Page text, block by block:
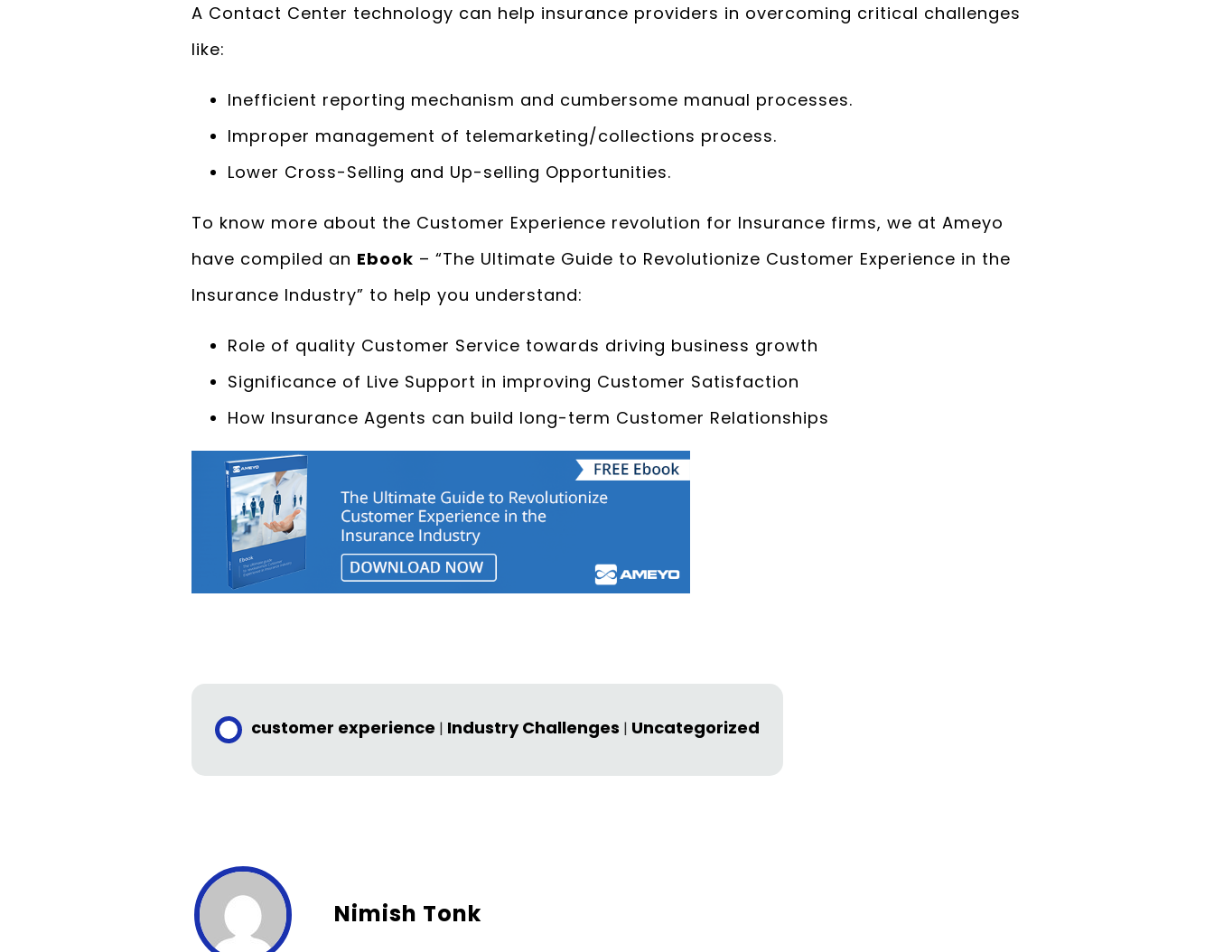
A Contact Center technology can help insurance providers in overcoming critical challenges
like:
Inefficient reporting mechanism and cumbersome manual processes.
Improper management of telemarketing/collections process.
Lower Cross-Selling and Up-selling Opportunities.
To know more about the Customer Experience revolution for Insurance firms, we at Ameyo
have compiled an Ebook – “The Ultimate Guide to Revolutionize Customer Experience in the
Insurance Industry” to help you understand:
Role of quality Customer Service towards driving business growth
Significance of Live Support in improving Customer Satisfaction
How Insurance Agents can build long-term Customer Relationships
customer experience | Industry Challenges | Uncategorized
Nimish Tonk